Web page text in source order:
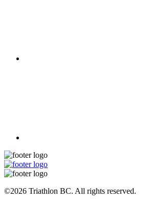
©2026 Triathlon BC. All rights reserved.